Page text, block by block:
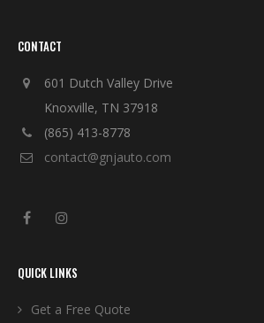
CONTACT
601 Dutch Valley Drive
Knoxville, TN 37918
(865) 413-8778
contact@gnjauto.com
QUICK LINKS
Get a Free Quote